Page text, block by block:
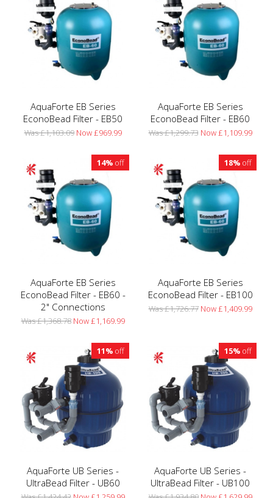
AquaForte EB Series
EconoBead Filter - EB50
Was £1,103.09 Now £969.99
AquaForte EB Series
EconoBead Filter - EB60
Was £1,299.73 Now £1,109.99
14% off
AquaForte EB Series
EconoBead Filter - EB60 -
2" Connections
Was £1,368.78 Now £1,169.99
18% off
AquaForte EB Series
EconoBead Filter - EB100
Was £1,726.77 Now £1,409.99
11% off
AquaForte UB Series -
UltraBead Filter - UB60
15% off
AquaForte UB Series -
UltraBead Filter - UB100